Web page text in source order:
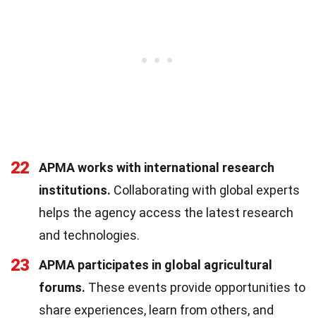
22
APMA works with international research
institutions. Collaborating with global experts
helps the agency access the latest research
and technologies.
23
APMA participates in global agricultural
forums. These events provide opportunities to
share experiences, learn from others, and